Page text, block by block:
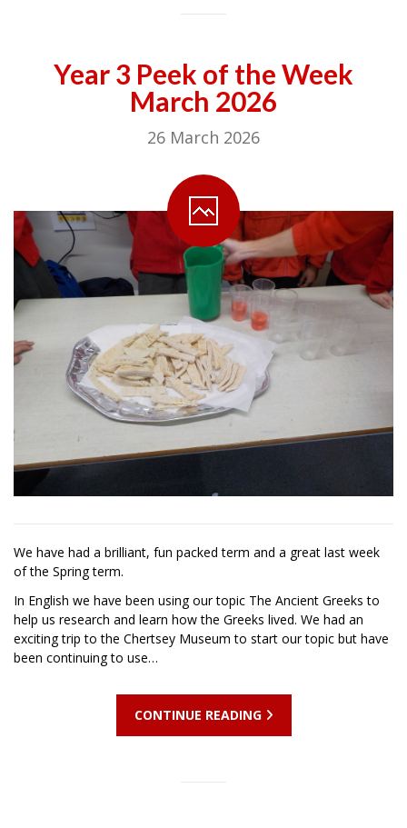
Year 3 Peek of the Week
March 2026
26 March 2026
We have had a brilliant, fun packed term and a great last week
of the Spring term.
In English we have been using our topic The Ancient Greeks to
help us research and learn how the Greeks lived. We had an
exciting trip to the Chertsey Museum to start our topic but have
been continuing to use…
CONTINUE READING